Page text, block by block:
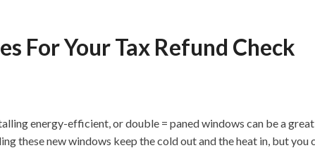
For Your Tax Refund Check
energy-efficient, or double = paned windows can be a
these new windows keep the cold out and the heat in, but you